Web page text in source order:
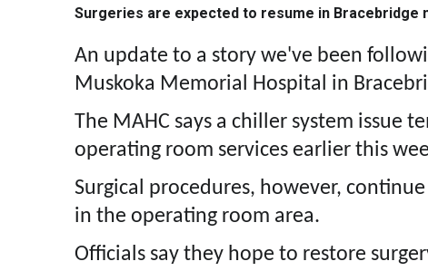
Surgeries are expected to resume in Bracebridge
An update to a story we've been
Muskoka Memorial Hospital in
The MAHC says a chiller system issue
operating room services earlier this
Surgical procedures, however,
in the operating room area.
Officials say they hope to restore